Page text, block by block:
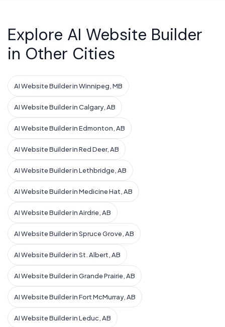
Explore AI Website Builder
in Other Cities
AI Website Builder in Winnipeg, MB
AI Website Builder in Calgary, AB
AI Website Builder in Edmonton, AB
AI Website Builder in Red Deer, AB
AI Website Builder in Lethbridge, AB
AI Website Builder in Medicine Hat, AB
AI Website Builder in Airdrie, AB
AI Website Builder in Spruce Grove, AB
AI Website Builder in St. Albert, AB
AI Website Builder in Grande Prairie, AB
AI Website Builder in Fort McMurray, AB
AI Website Builder in Leduc, AB